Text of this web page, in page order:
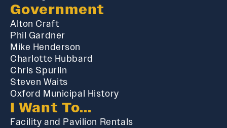
Government
Alton Craft
Phil Gardner
Mike Henderson
Charlotte Hubbard
Chris Spurlin
Steven Waits
Oxford Municipal History
I Want To...
Facility and Pavilion Rentals